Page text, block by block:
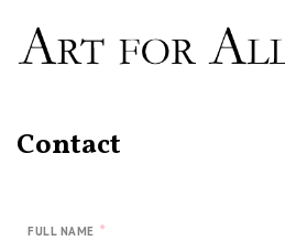
Contact
FULL NAME *